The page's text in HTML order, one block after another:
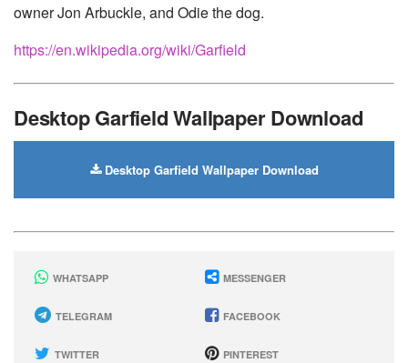
owner Jon Arbuckle, and Odie the dog.
https://en.wikipedia.org/wiki/Garfield
Desktop Garfield Wallpaper Download
Desktop Garfield Wallpaper Download
WHATSAPP MESSENGER
TELEGRAM FACEBOOK
TWITTER PINTEREST